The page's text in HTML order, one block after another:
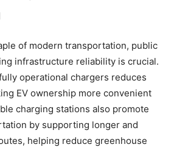
of modern transportation, public
infrastructure reliability is crucial.
operational chargers reduces
EV ownership more convenient
charging stations also promote
by supporting longer and
helping reduce greenhouse